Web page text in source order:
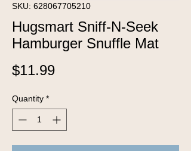
SKU: 628067705210
Hugsmart Sniff-N-Seek
Hamburger Snuffle Mat
$11.99Price
Quantity *